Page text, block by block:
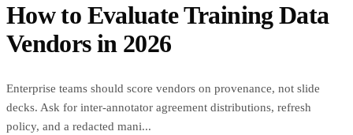
How to Evaluate Training Data
Vendors in 2026
Enterprise teams should score vendors on provenance, not slide
decks. Ask for inter-annotator agreement distributions, refresh
policy, and a redacted mani...